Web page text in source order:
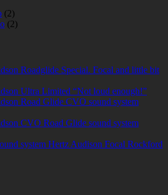
(2)
(2)
Roadglide Special. Focal and little bit
Ultra Limited “Not loud enough!”
Road Glide CVO sound system
CVO Road Glide sound system
system Hertz Audison Focal Rockford